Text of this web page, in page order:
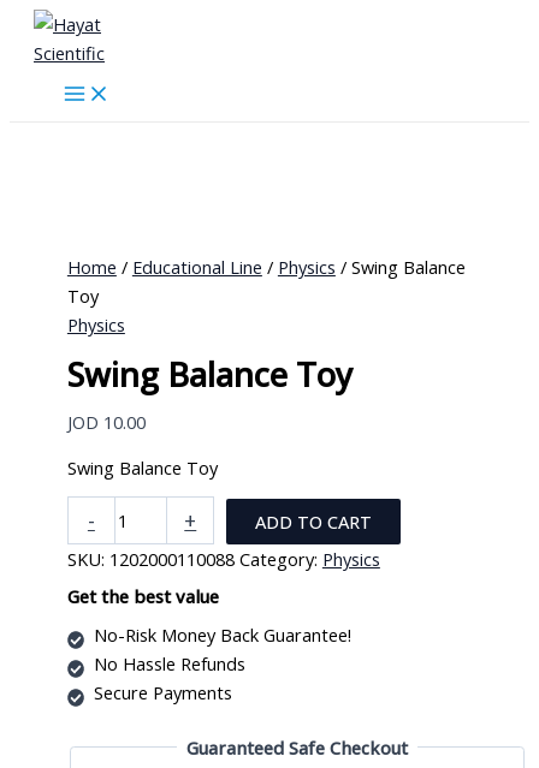
Skip
content
Home / Educational Line / Physics / Swing Balance
Toy
Physics
Swing Balance Toy
JOD 10.00
Swing Balance Toy
-
Balance
Toy
quantity
+
ADD TO CART
SKU: 1202000110088 Category: Physics
Get the best value
No-Risk Money Back Guarantee!
No Hassle Refunds
Secure Payments
Guaranteed Safe Checkout